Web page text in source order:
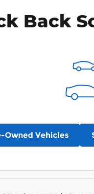
Back
Owned Vehicles